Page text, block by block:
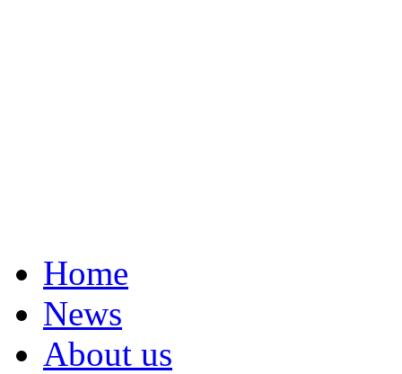
Home
News
About us